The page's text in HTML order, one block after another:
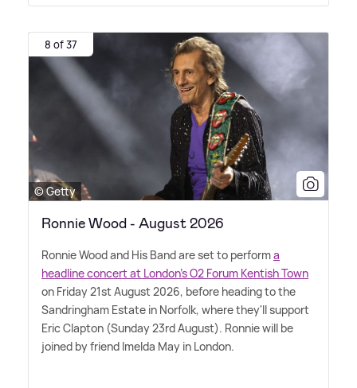
8 of 37
© Getty
Ronnie Wood - August 2026
Ronnie Wood and His Band are set to performa
headline concert at London's O2 Forum Kentish Town
on Friday 21st August 2026, before heading to the
Sandringham Estate in Norfolk, where they'll support
Eric Clapton (Sunday 23rd August). Ronnie will be
joined by friend Imelda May in London.